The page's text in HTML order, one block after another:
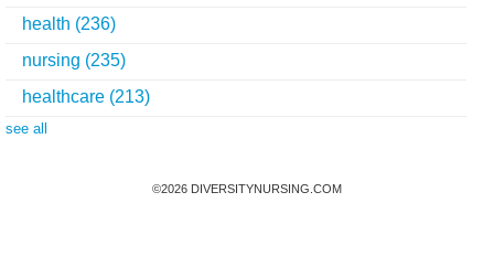
health (236)
nursing (235)
healthcare (213)
see all
©2026 DIVERSITYNURSING.COM